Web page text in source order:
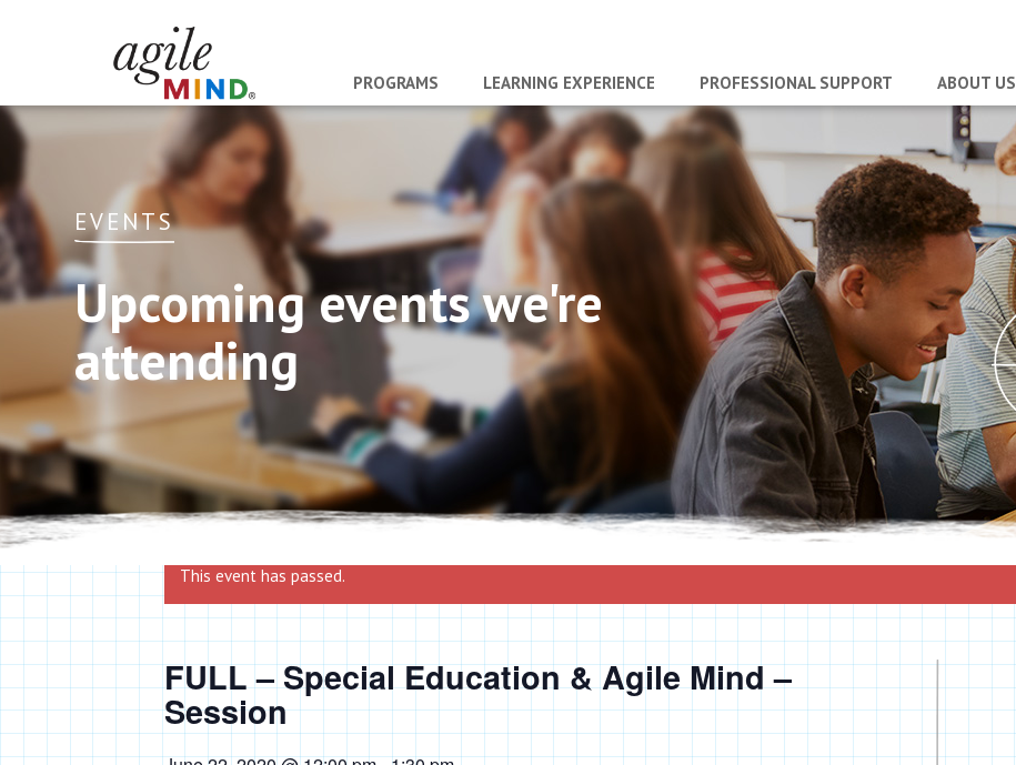
PROGRAMS LEARNING EXPERIENCE PROFESSIONAL SUPPORT ABOUT US
EVENTS
Upcoming events we're
attending
This event has passed.
FULL – Special Education & Agile Mind –
Session